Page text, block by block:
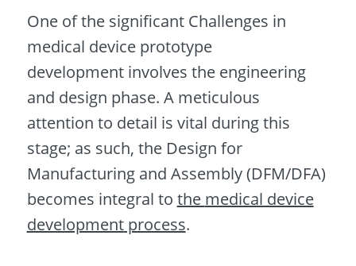
One of the significant Challenges in
medical device prototype
development involves the engineering
and design phase. A meticulous
attention to detail is vital during this
stage; as such, the Design for
Manufacturing and Assembly (DFM/DFA)
becomes integral to the medical device
developmentprocess.